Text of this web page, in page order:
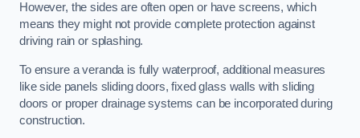
However, the sides are often open or have screens, which
means they might not provide complete protection against
driving rain or splashing.
To ensure a veranda is fully waterproof, additional measures
like side panels sliding doors, fixed glass walls with sliding
doors or proper drainage systems can be incorporated during
construction.